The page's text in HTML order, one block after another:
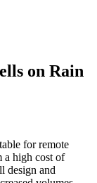
on Rain
for remote
a high cost of
design and